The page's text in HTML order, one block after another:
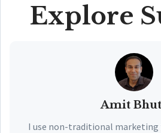
Explore
Amit
I use non-traditional